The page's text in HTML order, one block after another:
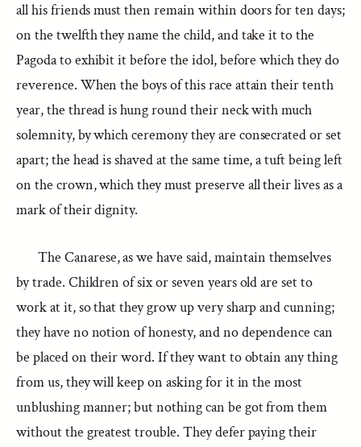
all his friends must then remain within doors for ten days;
on the twelfth they name the child, and take it to the
Pagoda to exhibit it before the idol, before which they do
reverence. When the boys of this race attain their tenth
year, the thread is hung round their neck with much
solemnity, by which ceremony they are consecrated or set
apart; the head is shaved at the same time, a tuft being left
on the crown, which they must preserve all their lives as a
mark of their dignity.
The Canarese, as we have said, maintain themselves
by trade. Children of six or seven years old are set to
work at it, so that they grow up very sharp and cunning;
they have no notion of honesty, and no dependence can
be placed on their word. If they want to obtain any thing
from us, they will keep on asking for it in the most
unblushing manner; but nothing can be got from them
without the greatest trouble. They defer paying their